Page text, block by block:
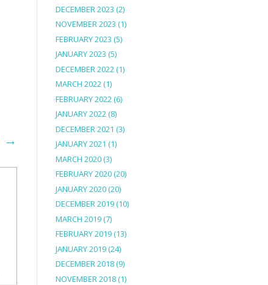
→
DECEMBER 2023 (2)
NOVEMBER 2023 (1)
FEBRUARY 2023 (5)
JANUARY 2023 (5)
DECEMBER 2022 (1)
MARCH 2022(1)
FEBRUARY 2022 (6)
JANUARY 2022(8)
DECEMBER 2021 (3)
JANUARY 2021 (1)
MARCH 2020(3)
FEBRUARY 2020(20)
JANUARY 2020(20)
DECEMBER 2019(10)
MARCH 2019(7)
FEBRUARY 2019(13)
JANUARY 2019(24)
DECEMBER 2018(9)
NOVEMBER 2018(1)